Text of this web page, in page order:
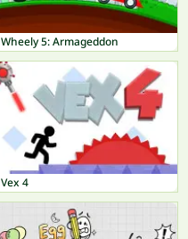
Wheely 5: Armageddon
Vex 4